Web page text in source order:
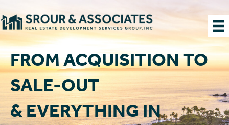
FROM ACQUISITION TO
SALE-OUT
& EVERYTHING IN